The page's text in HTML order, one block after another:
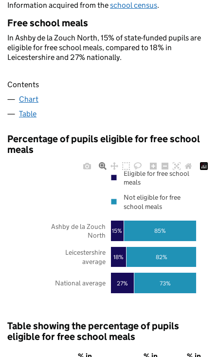
Information acquired from theschool census.
Free school meals
In Ashby de la Zouch North, 15% of state-funded pupils are
eligible for free school meals, compared to 18% in
Leicestershire and 27% nationally.
Contents
Chart
Table
Percentage of pupils eligible for free school
meals
27%
18%
15%
73%
82%
85%
National average
Leicestershire
average
Ashby de la Zouch
North
Eligible for free school
meals
Not eligible for free
school meals
Table showing the percentage of pupils
eligible for free school meals